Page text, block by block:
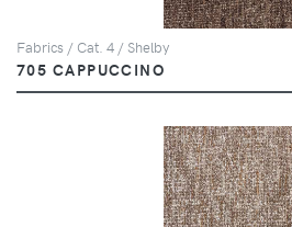
Fabrics / Cat. 4 / Shelby
705 CAPPUCCINO